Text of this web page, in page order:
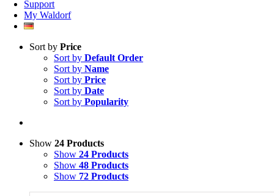
Support
My Waldorf
Sort by Price
Sort by Default Order
Sort by Name
Sort by Price
Sort by Date
Sort by Popularity
Show 24 Products
Show 24 Products
Show 48 Products
Show 72 Products